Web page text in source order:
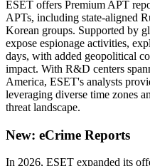
ESET offers Premium APT
APTs, including state-aligned
Korean groups. Supported by
expose espionage activities,
days, with added geopolitical
impact. With R&D centers
America, ESET's analysts
leveraging diverse time zones
threat landscape.
New: eCrime Reports
In 2026, ESET expanded its